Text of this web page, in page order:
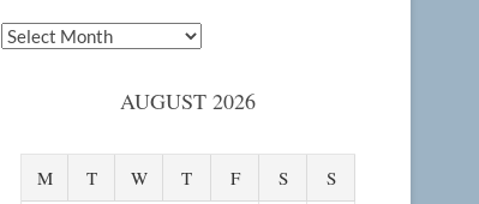
Archives
AUGUST 2026
M T W T F S
S